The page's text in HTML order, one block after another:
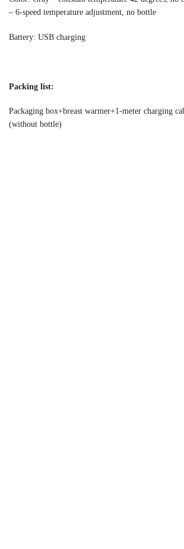
– 6-speed temperature adjustment, no bottle
Battery: USB charging
Packing list:
Packaging box+breast warmer+1-meter charging
(without bottle)